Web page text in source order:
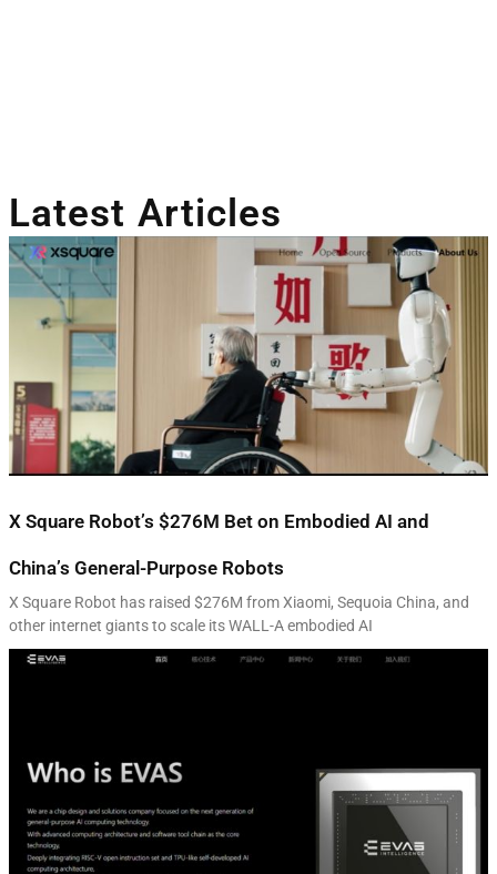
Latest Articles
X Square Robot’s $276M Bet on Embodied AI and
China’s General-Purpose Robots
X Square Robot has raised $276M from Xiaomi, Sequoia China, and
other internet giants to scale its WALL-A embodied AI